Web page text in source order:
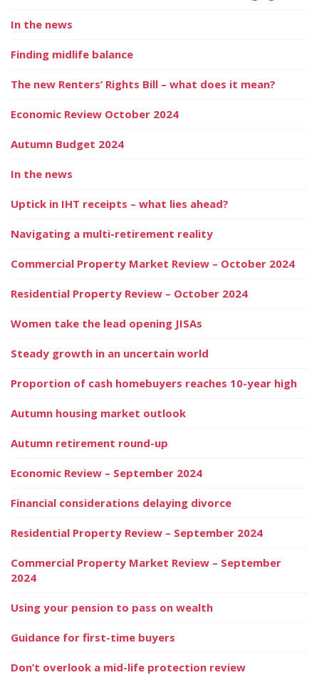
In the news
Finding midlife balance
The new Renters’ Rights Bill – what does it mean?
Economic Review October 2024
Autumn Budget 2024
In the news
Uptick in IHT receipts – what lies ahead?
Navigating a multi-retirement reality
Commercial Property Market Review – October 2024
Residential Property Review – October 2024
Women take the lead opening JISAs
Steady growth in an uncertain world
Proportion of cash homebuyers reaches 10-year high
Autumn housing market outlook
Autumn retirement round-up
Economic Review – September 2024
Financial considerations delaying divorce
Residential Property Review – September 2024
Commercial Property Market Review – September
2024
Using your pension to pass on wealth
Guidance for first-time buyers
Don’t overlook a mid-life protection review